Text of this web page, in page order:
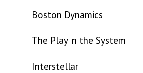
Boston Dynamics
The Play in the System
Interstellar